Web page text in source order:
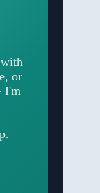
or
I'm